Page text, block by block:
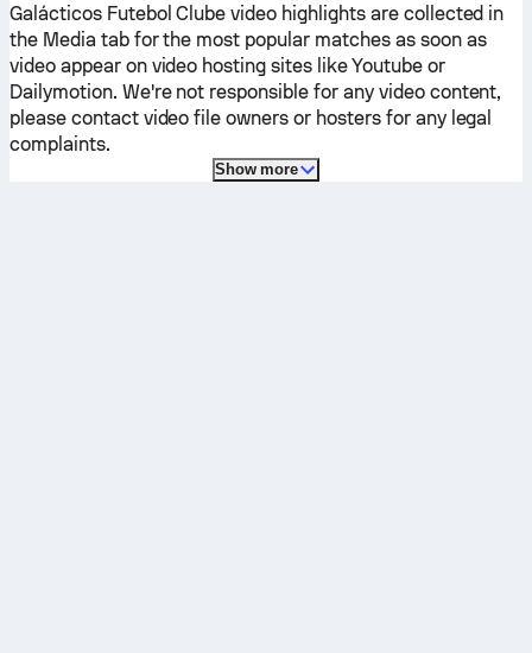
Galácticos Futebol Clube video highlights are collected in
the Media tab for the most popular matches as soon as
video appear on video hosting sites like Youtube or
Dailymotion. We're not responsible for any video content,
please contact video file owners or hosters for any legal
complaints.
Show more